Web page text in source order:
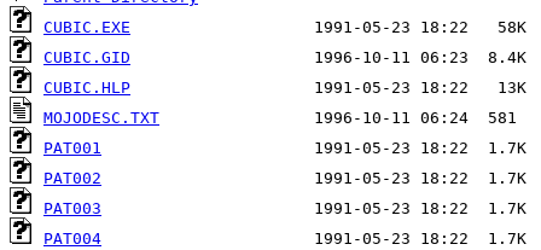
CUBIC.EXE
CUBIC.GID
CUBIC.HLP
MOJODESC.TXT
PAT001
PAT002
PAT003
PAT004